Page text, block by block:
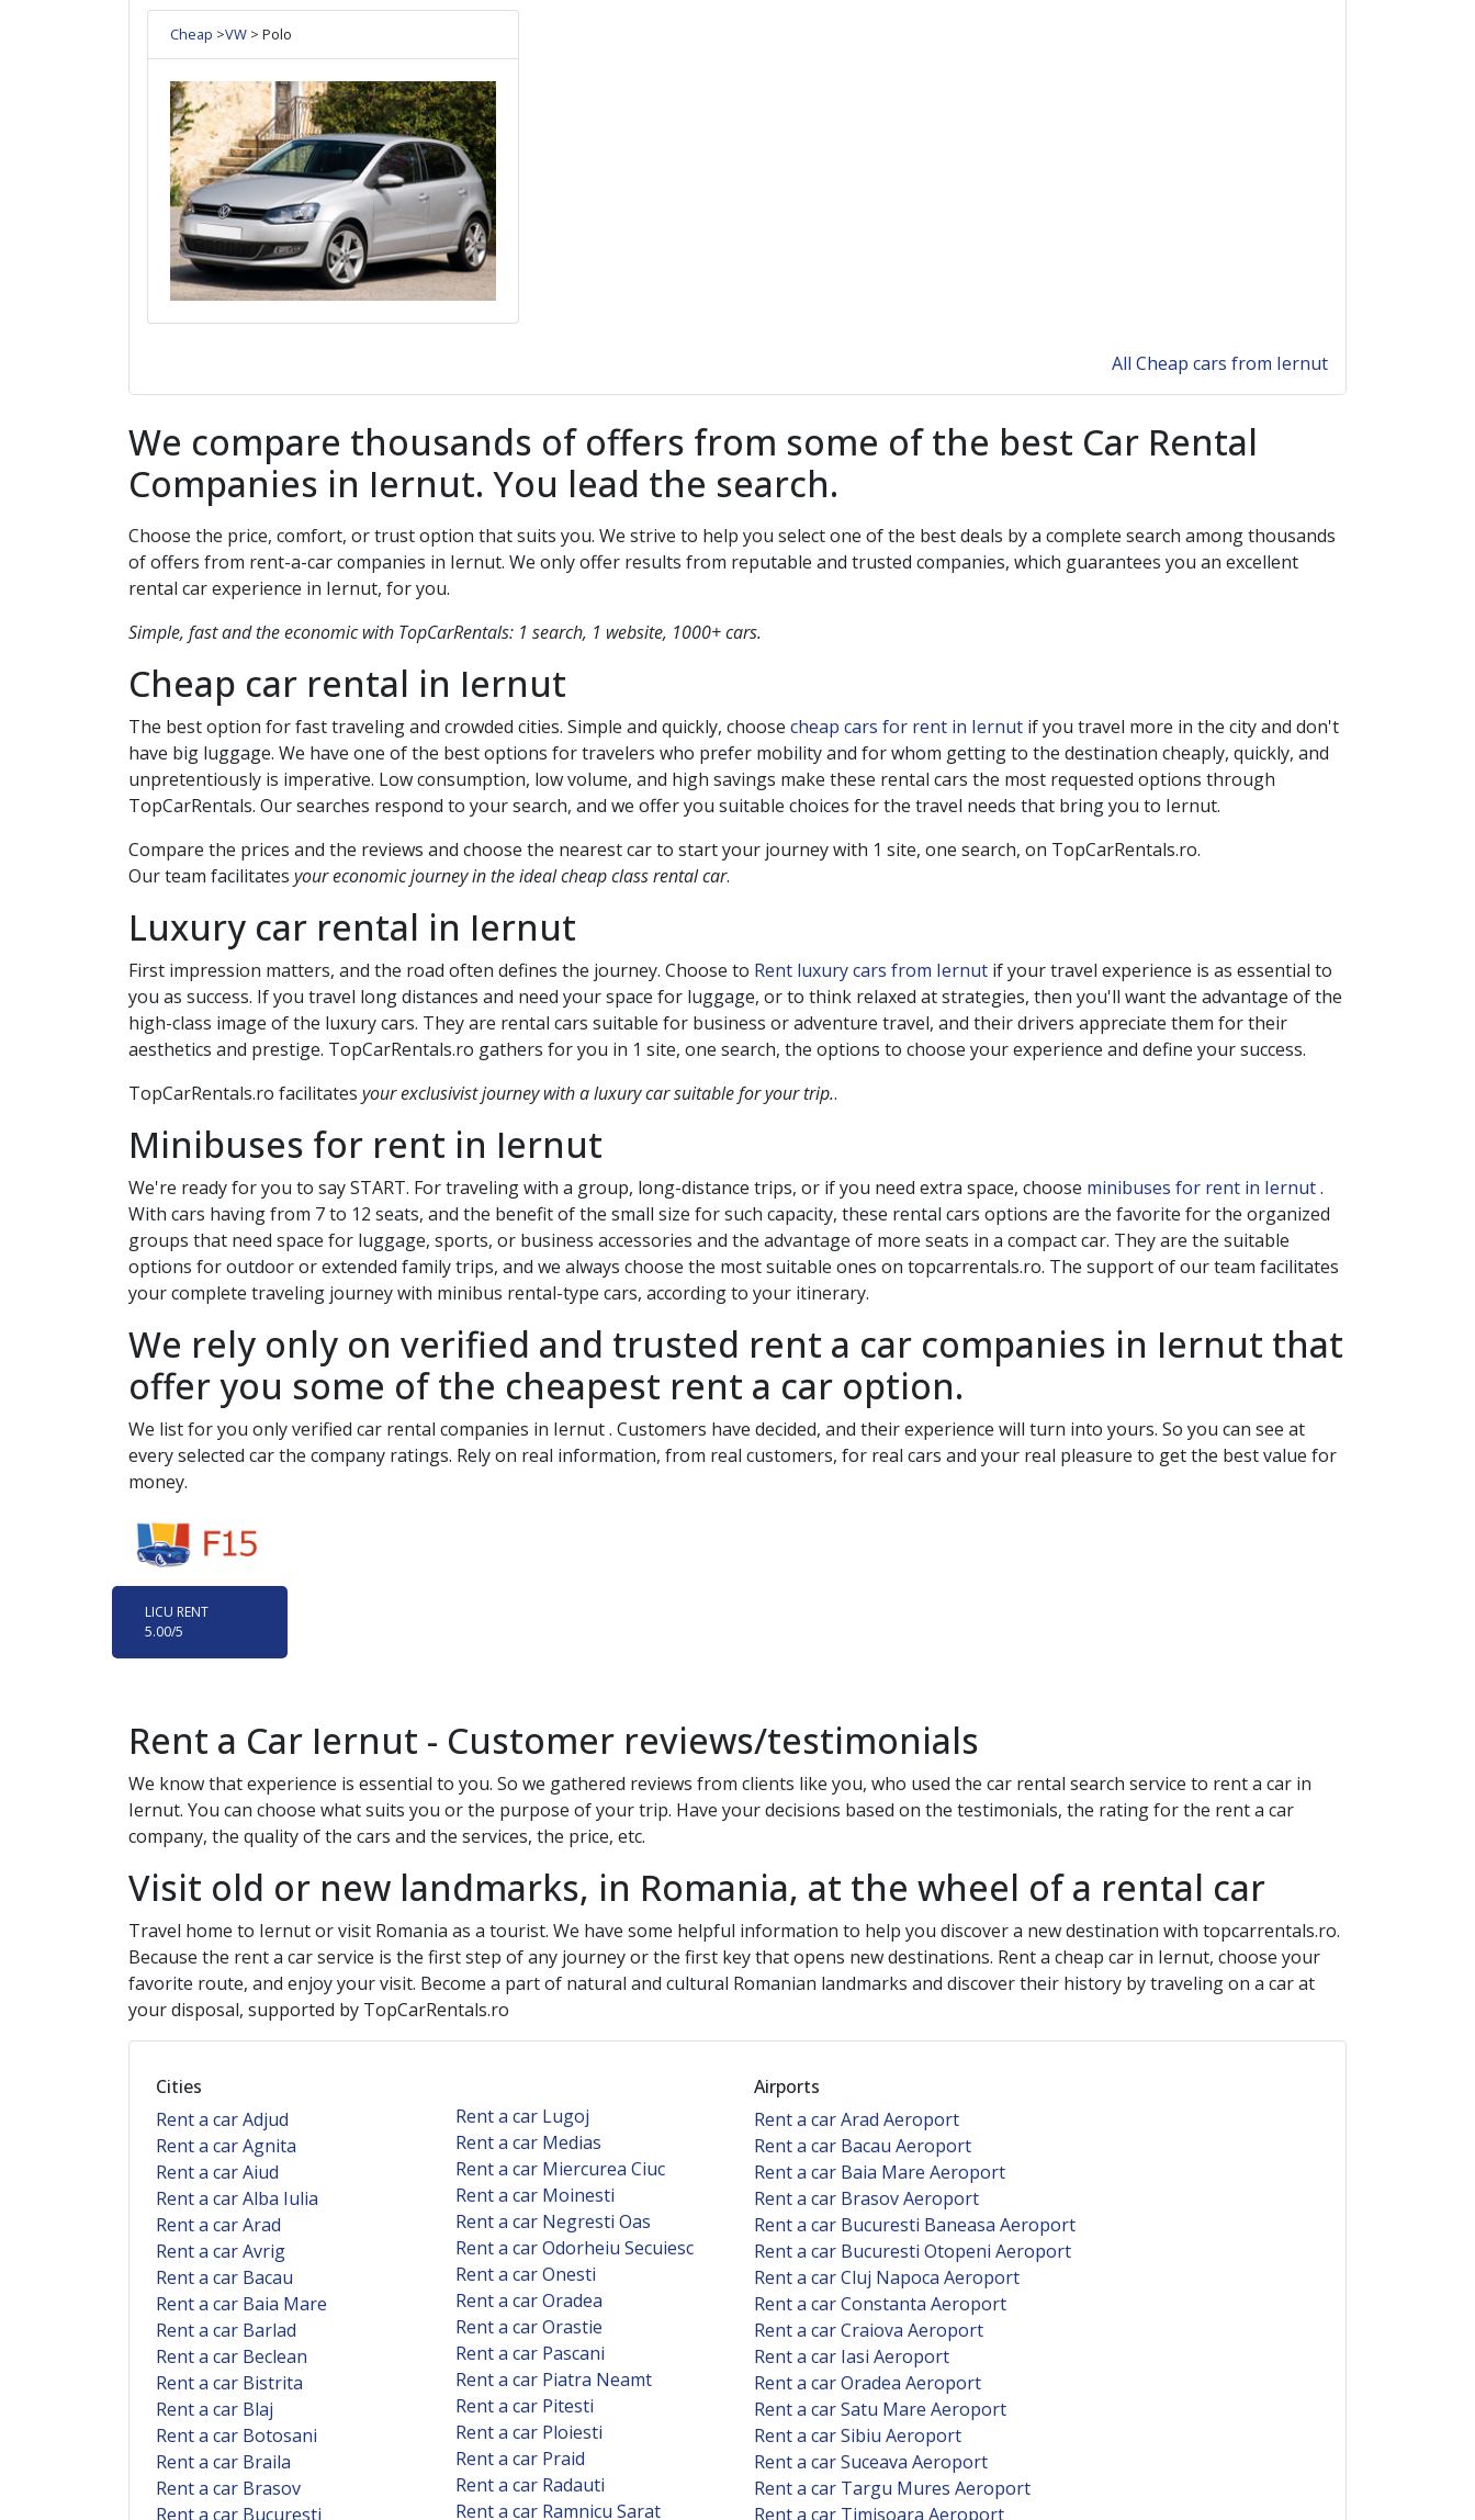
Cheap >VW > Polo
All Cheap cars from Iernut
We compare thousands of offers from some of the best Car Rental
Companies in Iernut. You lead the search.
Choose the price, comfort, or trust option that suits you. We strive to help you select one of the best deals by a complete search among thousands
of offers from rent-a-car companies in Iernut. We only offer results from reputable and trusted companies, which guarantees you an excellent
rental car experience in Iernut, for you.
Simple, fast and the economic with TopCarRentals: 1 search, 1 website, 1000+ cars.
Cheap car rental in Iernut
The best option for fast traveling and crowded cities. Simple and quickly, choose cheap cars for rent in Iernut if you travel more in the city and don't
have big luggage. We have one of the best options for travelers who prefer mobility and for whom getting to the destination cheaply, quickly, and
unpretentiously is imperative. Low consumption, low volume, and high savings make these rental cars the most requested options through
TopCarRentals. Our searches respond to your search, and we offer you suitable choices for the travel needs that bring you to Iernut.
Compare the prices and the reviews and choose the nearest car to start your journey with 1 site, one search, on TopCarRentals.ro.
Our team facilitates your economic journey in the ideal cheap class rental car.
Luxury car rental in Iernut
First impression matters, and the road often defines the journey. Choose to Rent luxury cars from Iernut if your travel experience is as essential to
you as success. If you travel long distances and need your space for luggage, or to think relaxed at strategies, then you'll want the advantage of the
high-class image of the luxury cars. They are rental cars suitable for business or adventure travel, and their drivers appreciate them for their
aesthetics and prestige. TopCarRentals.ro gathers for you in 1 site, one search, the options to choose your experience and define your success.
TopCarRentals.ro facilitates your exclusivist journey with a luxury car suitable for your trip..
Minibuses for rent in Iernut
We're ready for you to say START. For traveling with a group, long-distance trips, or if you need extra space, choose minibuses for rent in Iernut.
With cars having from 7 to 12 seats, and the benefit of the small size for such capacity, these rental cars options are the favorite for the organized
groups that need space for luggage, sports, or business accessories and the advantage of more seats in a compact car. They are the suitable
options for outdoor or extended family trips, and we always choose the most suitable ones on topcarrentals.ro. The support of our team facilitates
your complete traveling journey with minibus rental-type cars, according to your itinerary.
We rely only on verified and trusted rent a car companies in Iernut that
offer you some of the cheapest rent a car option.
We list for you only verified car rental companies in Iernut. Customers have decided, and their experience will turn into yours. So you can see at
every selected car the company ratings. Rely on real information, from real customers, for real cars and your real pleasure to get the best value for
money.
LICU RENT
5.00/5
Rent a Car Iernut - Customer reviews/testimonials
We know that experience is essential to you. So we gathered reviews from clients like you, who used the car rental search service to rent a car in
Iernut. You can choose what suits you or the purpose of your trip. Have your decisions based on the testimonials, the rating for the rent a car
company, the quality of the cars and the services, the price, etc.
Visit old or new landmarks, in Romania, at the wheel of a rental car
Travel home to Iernutor visit Romania as a tourist. We have some helpful information to help you discover a new destination with topcarrentals.ro.
Because the rent a car service is the first step of any journey or the first key that opens new destinations. Rent a cheap car in Iernut, choose your
favorite route, and enjoy your visit. Become a part of natural and cultural Romanian landmarks and discover their history by traveling on a car at
your disposal, supported by TopCarRentals.ro
Cities
Rent a car Adjud
Rent a car Agnita
Rent a car Aiud
Rent a car Alba Iulia
Rent a car Arad
Rent a car Avrig
Rent a car Bacau
Rent a car Baia Mare
Rent a car Barlad
Rent a car Beclean
Rent a car Bistrita
Rent a car Blaj
Rent a car Botosani
Rent a car Braila
Rent a car Brasov
Rent a car Bucuresti
Rent a car Lugoj
Rent a car Medias
Rent a car Miercurea Ciuc
Rent a car Moinesti
Rent a car Negresti Oas
Rent a car Odorheiu Secuiesc
Rent a car Onesti
Rent a car Oradea
Rent a car Orastie
Rent a car Pascani
Rent a car Piatra Neamt
Rent a car Pitesti
Rent a car Ploiesti
Rent a car Praid
Rent a car Radauti
Rent a car Ramnicu Sarat
Airports
Rent a car Arad Aeroport
Rent a car Bacau Aeroport
Rent a car Baia Mare Aeroport
Rent a car Brasov Aeroport
Rent a car Bucuresti Baneasa Aeroport
Rent a car Bucuresti Otopeni Aeroport
Rent a car Cluj Napoca Aeroport
Rent a car Constanta Aeroport
Rent a car Craiova Aeroport
Rent a car Iasi Aeroport
Rent a car Oradea Aeroport
Rent a car Satu Mare Aeroport
Rent a car Sibiu Aeroport
Rent a car Suceava Aeroport
Rent a car Targu Mures Aeroport
Rent a car Timisoara Aeroport